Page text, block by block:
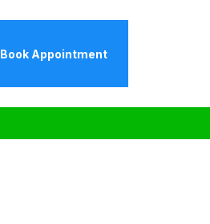
Book Appointment